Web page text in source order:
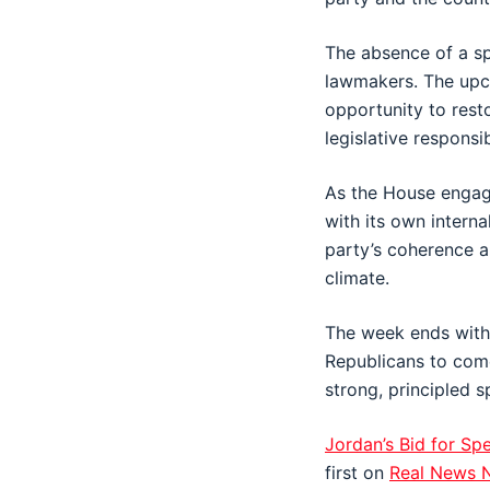
The absence of a
lawmakers. The
opportunity to
legislative
As the House
with its own
party’s coherence
climate.
The week ends
Republicans to
strong, principled
Jordan’s Bid for
first on Real News